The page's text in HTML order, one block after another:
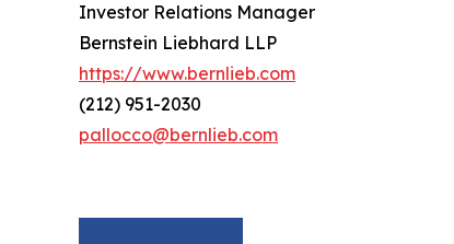
Investor Relations Manager
Bernstein Liebhard LLP
https://www.bernlieb.com
(212) 951-2030
pallocco@bernlieb.com